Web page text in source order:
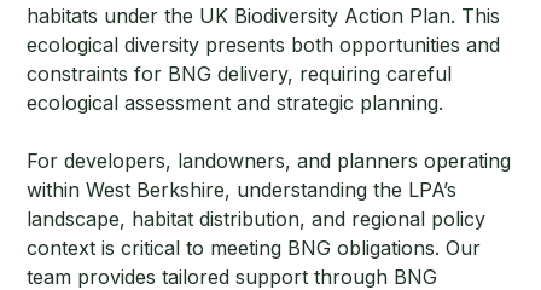
habitats under the UK Biodiversity Action Plan. This
ecological diversity presents both opportunities and
constraints for BNG delivery, requiring careful
ecological assessment and strategic planning.
For developers, landowners, and planners operating
within West Berkshire, understanding the LPA’s
landscape, habitat distribution, and regional policy
context is critical to meeting BNG obligations. Our
team provides tailored support through BNG